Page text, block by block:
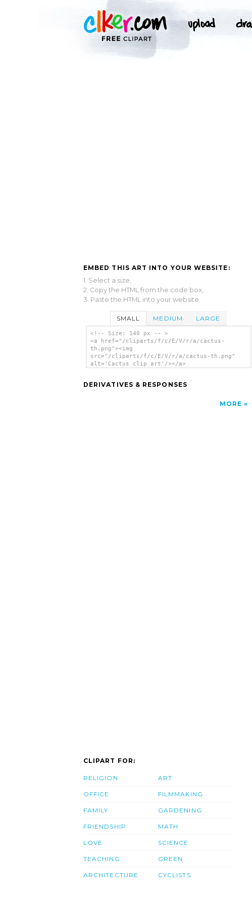
EMBED THIS ART INTO YOUR WEBSITE:
1. Select a size,
2. Copy the HTML from the code box,
3. Paste the HTML into your website.
SMALL MEDIUM LARGE
<!-- Size: 140 px -- >
<a href="/cliparts/f/c/E/V/r/a/cactus-
th.png"><img
src="/cliparts/f/c/E/V/r/a/cactus-th.png"
alt='Cactus clip art'/></a>
DERIVATIVES & RESPONSES
MORE
CLIPART FOR:
RELIGION
OFFICE
FAMILY
FRIENDSHIP
LOVE
TEACHING
ARCHITECTURE
ART
FILMMAKING
GARDENING
MATH
SCIENCE
GREEN
CYCLISTS